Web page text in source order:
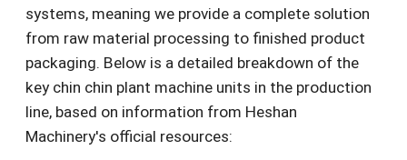
systems, meaning we provide a complete solution
from raw material processing to finished product
packaging. Below is a detailed breakdown of the
key chin chin plant machine units in the production
line, based on information from Heshan
Machinery's official resources: